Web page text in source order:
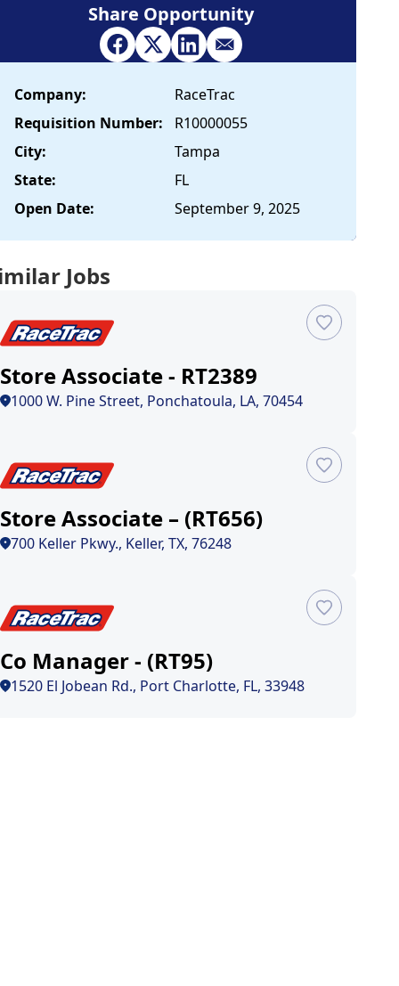
Share Opportunity
Company:
RaceTrac
Requisition Number:
R10000055
City:
Tampa
State:
FL
Open Date:
September 9, 2025
Jobs
Store Associate - RT2389
1000 W. Pine Street, Ponchatoula, LA, 70454
Store Associate – (RT656)
700 Keller Pkwy., Keller, TX, 76248
Co Manager - (RT95)
1520 El Jobean Rd., Port Charlotte, FL, 33948